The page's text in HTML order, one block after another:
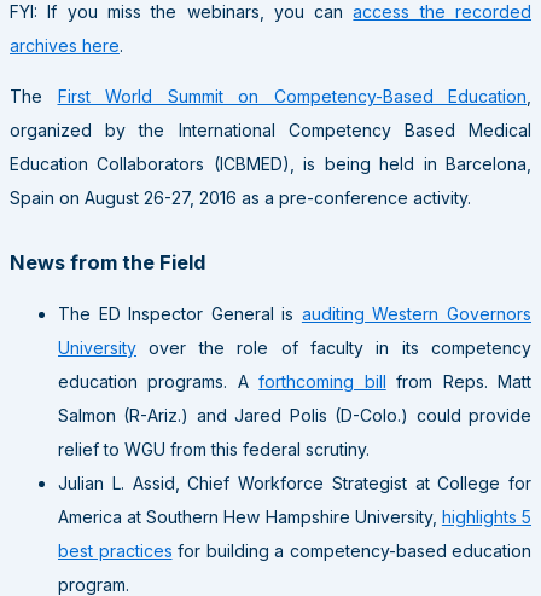
FYI: If you miss the webinars, you canaccess the recorded
archives here.
The First World Summit on Competency-Based Education,
organized by the International Competency Based Medical
Education Collaborators (ICBMED), is being held in Barcelona,
Spain on August 26-27, 2016 as a pre-conference activity.
News from the Field
The ED Inspector General is auditing Western Governors
University over the role of faculty in its competency
education programs. Aforthcoming bill from Reps. Matt
Salmon (R-Ariz.) and Jared Polis (D-Colo.) could provide
relief to WGU from this federal scrutiny.
Julian L. Assid, Chief Workforce Strategist at College for
America at Southern Hew Hampshire University, highlights 5
best practices for building a competency-based education
program.